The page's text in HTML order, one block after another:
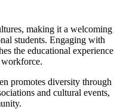
making it a welcoming
students. Engaging with
the educational experience
workforce.
promotes diversity through
and cultural events,